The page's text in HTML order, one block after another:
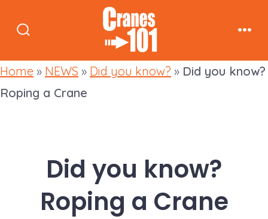
Home » NEWS » Did you know? » Did you know?
Roping a Crane
Did you know?
Roping a Crane